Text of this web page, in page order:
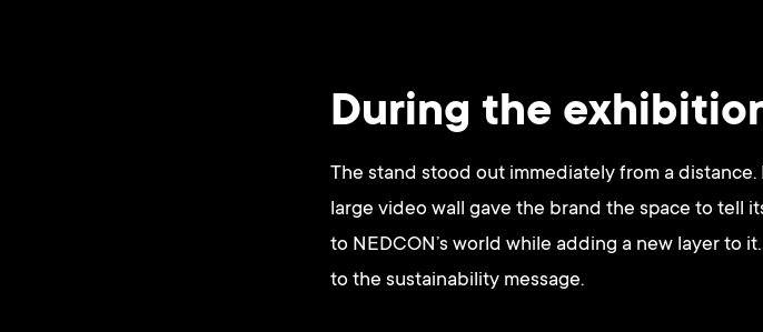
During the
The stand stood out immediately from a
large video wall gave the brand the space to tell
to NEDCON’s world while adding a new layer to
to the sustainability message.